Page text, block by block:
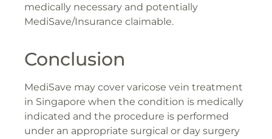
medically necessary and potentially
MediSave/Insurance claimable.
Conclusion
MediSave may cover varicose vein treatment
in Singapore when the condition is medically
indicated and the procedure is performed
under an appropriate surgical or day surgery